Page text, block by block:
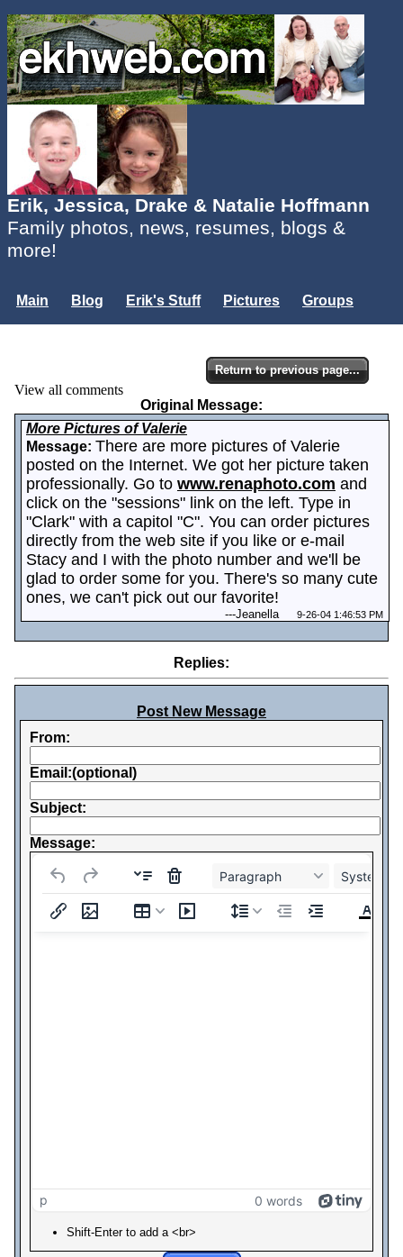
Erik, Jessica, Drake & Natalie Hoffmann
Family photos, news, resumes, blogs &
more!
Main Blog Erik's Stuff Pictures
Groups
View all comments
Return to previous page...
Original Message:
More Pictures of Valerie
Message: There are more pictures of Valerie
posted on the Internet. We got her picture taken
professionally. Go to www.renaphoto.com and
click on the "sessions" link on the left. Type in
"Clark" with a capitol "C". You can order pictures
directly from the web site if you like or e-mail
Stacy and I with the photo number and we'll be
glad to order some for you. There's so many cute
ones, we can't pick out our favorite!
---Jeanella 9-26-04 1:46:53 PM
Replies:
Post New Message
From:
Email:(optional)
Subject:
Message:
Paragraph System
p 0 words
Shift-Enter to add a <br>